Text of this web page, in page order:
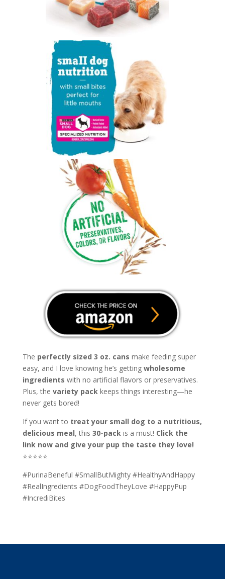
The perfectly sized 3 oz. cans make feeding super
easy, and I love knowing he’s getting wholesome
ingredients with no artificial flavors or preservatives.
Plus, the variety pack keeps things interesting—he
never gets bored!
If you want to treat your small dog to a nutritious,
delicious meal, this 30-pack is a must! Click the
link now and give your pup the taste they love!
⭐⭐⭐⭐⭐
#PurinaBeneful #SmallButMighty #HealthyAndHappy
#RealIngredients #DogFoodTheyLove #HappyPup
#IncrediBites